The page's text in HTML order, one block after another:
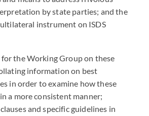
by state parties; and the
instrument on ISDS
the Working Group on these
information on best
in order to examine how these
a more consistent manner;
and specific guidelines in